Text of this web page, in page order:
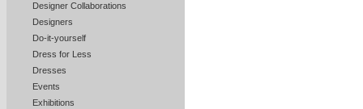
Designer Collaborations
Designers
Do-it-yourself
Dress for Less
Dresses
Events
Exhibitions